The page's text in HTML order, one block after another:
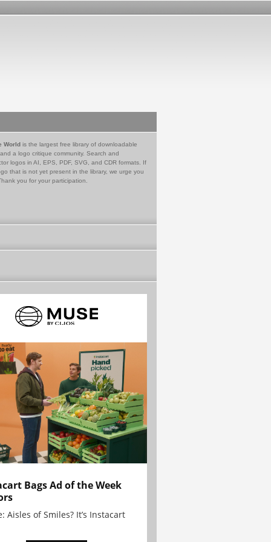
World is the largest free library of downloadable
a logo critique community. Search and
logos in AI, EPS, PDF, SVG, and CDR formats. If
that is not yet present in the library, we urge you
you for your participation.
Bags Ad of the Week
Aisles of Smiles? It’s Instacart